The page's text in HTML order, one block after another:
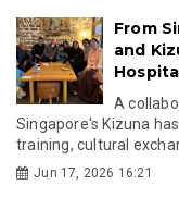
From
and
A
Singapore's Kizuna
training, cultural
Jun 17, 2026 16:21